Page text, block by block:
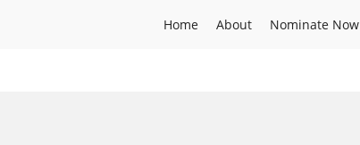
Home About Nominate Now